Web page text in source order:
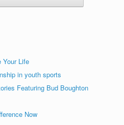
Your Life
in youth sports
Featuring Bud Boughton
Now